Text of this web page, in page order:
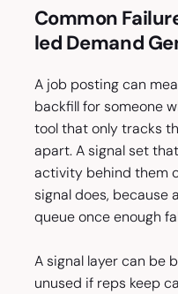
Common
led Demand
A job posting can
backfill for someone
tool that only tracks
apart. A signal set
activity behind them
signal does, because
queue once enough
A signal layer can be
unused if reps keep